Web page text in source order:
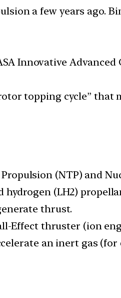
a few years ago.
Innovative
topping cycle” that
(NTP) and
(LH2)
thrust.
Effect thruster (ion
an inert gas (for